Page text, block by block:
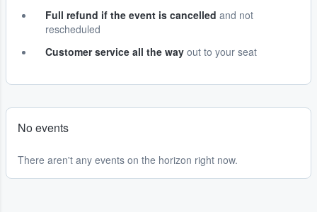
Full refund if the event is cancelled and not
rescheduled
Customer service all the way out to your seat
No events
There aren't any events on the horizon right now.